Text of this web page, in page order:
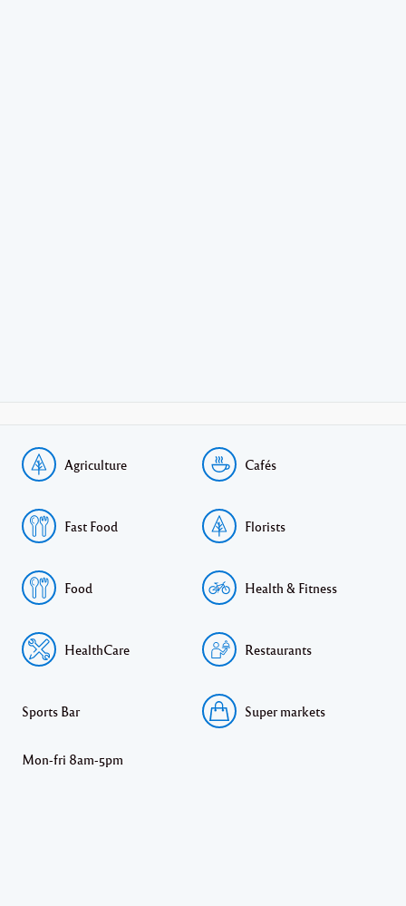
Agriculture Cafés
Fast Food Florists
Food Health & Fitness
HealthCare Restaurants
Sports Bar Super markets
Mon-fri 8am-5pm